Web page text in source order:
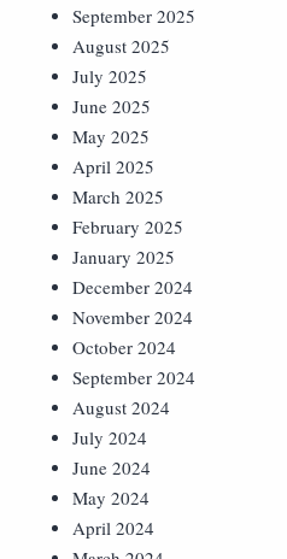
September 2025
August 2025
July 2025
June 2025
May 2025
April 2025
March 2025
February 2025
January 2025
December 2024
November 2024
October 2024
September 2024
August 2024
July 2024
June 2024
May 2024
April 2024